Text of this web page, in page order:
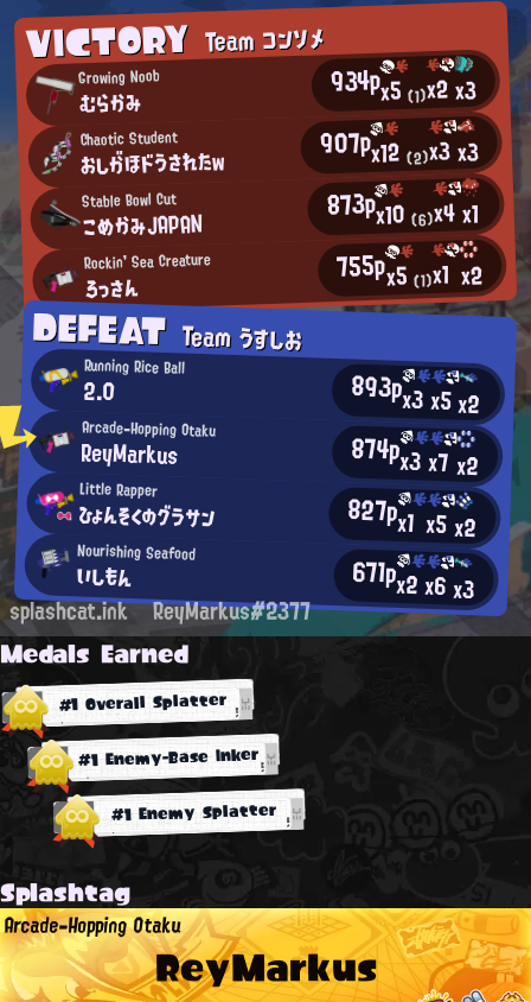
VICTORYTeam コンソメ
Growing Noob
むらかみ 934px5(1)x2x3
Chaotic Student
おしがほドうされたw 907px12(2)x3x3
Stable Bowl Cut
こめかみJAPAN 873px10(6)x4x1
Rockin' Sea Creature
ろっさん 755px5(1)x1 x2
DEFEATTeam うすしお
Running Rice Ball
2.0 893px3x5x2
Arcade-Hopping Otaku
ReyMarkus 874px3x7x2
Little Rapper
ひょんそくのグラサン 827px1 x5x2
Nourishing Seafood
いしもん 671px2x6x3
splashcat.ink ReyMarkus#2377
Medals Earned
#1 Overall Splatter
#1 Enemy-Base Inker
#1 Enemy Splatter
Splashtag
ReyMarkus
Arcade-Hopping Otaku